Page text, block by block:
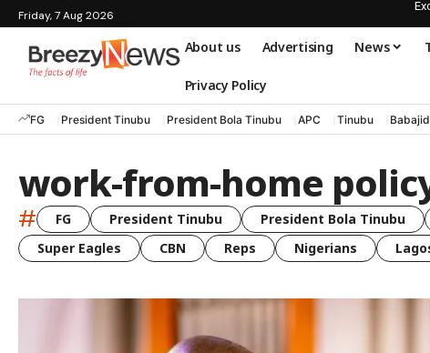
Friday, 7 Aug 2026
About us Advertising News
Privacy Policy
FG President Tinubu President Bola Tinubu APC Tinubu
work-from-home
# FG President Tinubu President Bola Tinubu
Super Eagles
CBN Reps Nigerians